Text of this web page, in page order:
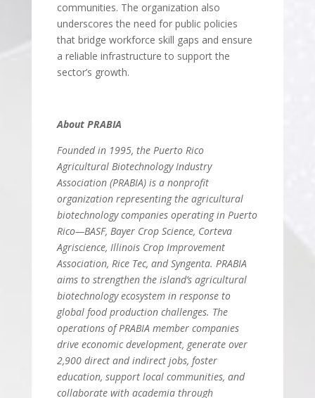
communities. The organization also
underscores the need for public policies
that bridge workforce skill gaps and ensure
a reliable infrastructure to support the
sector’s growth.
About PRABIA
Founded in 1995, the Puerto Rico
Agricultural Biotechnology Industry
Association (PRABIA) is a nonprofit
organization representing the agricultural
biotechnology companies operating in Puerto
Rico—BASF, Bayer Crop Science, Corteva
Agriscience, Illinois Crop Improvement
Association, Rice Tec, and Syngenta. PRABIA
aims to strengthen the island’s agricultural
biotechnology ecosystem in response to
global food production challenges. The
operations of PRABIA member companies
drive economic development, generate over
2,900 direct and indirect jobs, foster
education, support local communities, and
collaborate with academia through